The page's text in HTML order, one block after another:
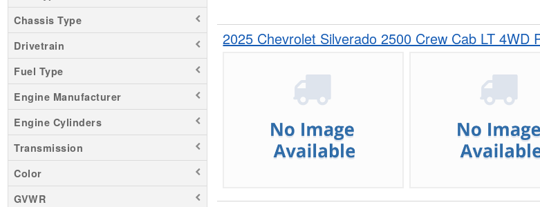
Chassis Type
Drivetrain
Fuel Type
Engine Manufacturer
Engine Cylinders
Transmission
Color
GVWR
2025 Chevrolet Silverado 2500 Crew Cab LT 4WD